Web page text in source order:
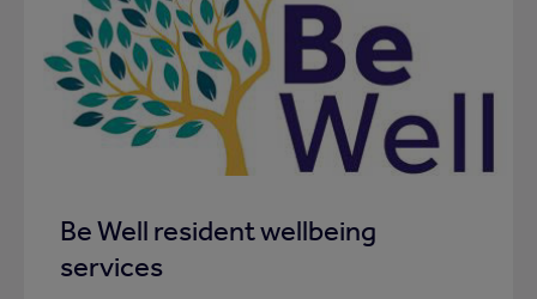
Be Well resident wellbeing
services